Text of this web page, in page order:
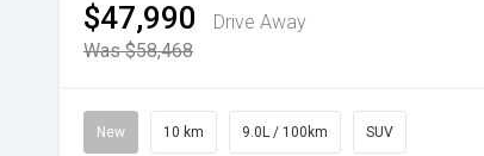
$47,990
Drive Away
Was $58,468
New 10 km 9.0L / 100km SUV